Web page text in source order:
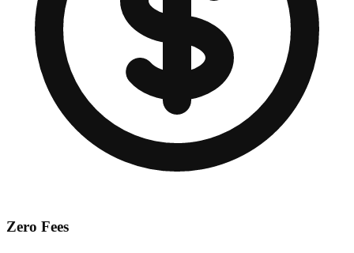
Zero Fees